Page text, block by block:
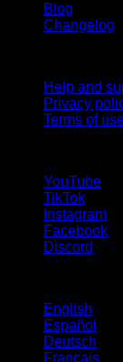
Blog
Changelog
Help and
Privacy
Terms of
YouTube
TikTok
Instagram
Facebook
Discord
English
Español
Deutsch
Français